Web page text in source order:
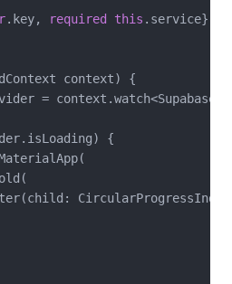
.key, required this .service});
context) {
=
{